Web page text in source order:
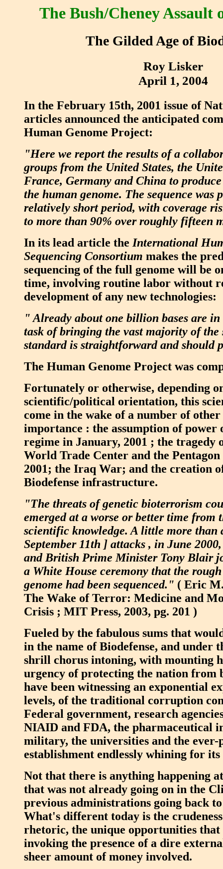
The Bush/Cheney Assault
The Gilded Age of
Roy Lisker
April 1, 2004
In the February 15th, 2001 issue of
articles announced the anticipated
Human Genome Project:
"Here we report the results of a
groups from the United States, the
France, Germany and China to
the human genome. The sequence was
relatively short period, with coverage
to more than 90% over roughly fifteen
In its lead article the International
Sequencing Consortium makes the
sequencing of the full genome will be
time, involving routine labor without
development of any new technologies:
" Already about one billion bases are
task of bringing the vast majority of the
standard is straightforward and should
The Human Genome Project was
Fortunately or otherwise, depending
scientific/political orientation, this
come in the wake of a number of
importance : the assumption of power
regime in January, 2001 ; the tragedy
World Trade Center and the Pentagon
2001; the Iraq War; and the creation
Biodefense infrastructure.
"The threats of genetic bioterrorism
emerged at a worse or better time from
scientific knowledge. A little more than
September 11th ] attacks , in June
and British Prime Minister Tony Blair
a White House ceremony that the
genome had been sequenced." ( Eric
The Wake of Terror: Medicine and
Crisis ; MIT Press, 2003, pg. 201 )
Fueled by the fabulous sums that
in the name of Biodefense, and under
shrill chorus intoning, with mounting
urgency of protecting the nation from
have been witnessing an exponential
levels, of the traditional corruption
Federal government, research
NIAID and FDA, the pharmaceutical
military, the universities and the ever-
establishment endlessly whining for its
Not that there is anything happening
that was not already going on in the
previous administrations going back
What's different today is the
rhetoric, the unique opportunities that
invoking the presence of a dire
sheer amount of money involved.